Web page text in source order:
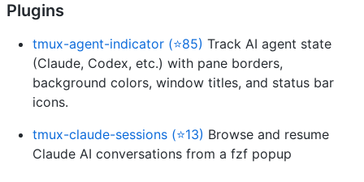
Plugins
tmux-agent-indicator (⭐85) Track AI agent state
(Claude, Codex, etc.) with pane borders,
background colors, window titles, and status bar
icons.
tmux-claude-sessions (⭐13) Browse and resume
Claude AI conversations from a fzf popup